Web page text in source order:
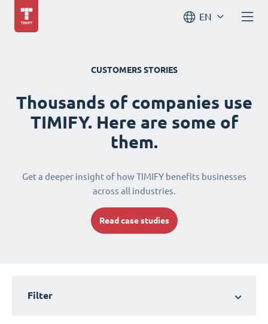
EN
CUSTOMERS STORIES
Thousands of companies use
TIMIFY. Here are some of
them.
Get a deeper insight of how TIMIFY benefits businesses
across all industries.
Read case studies
Filter